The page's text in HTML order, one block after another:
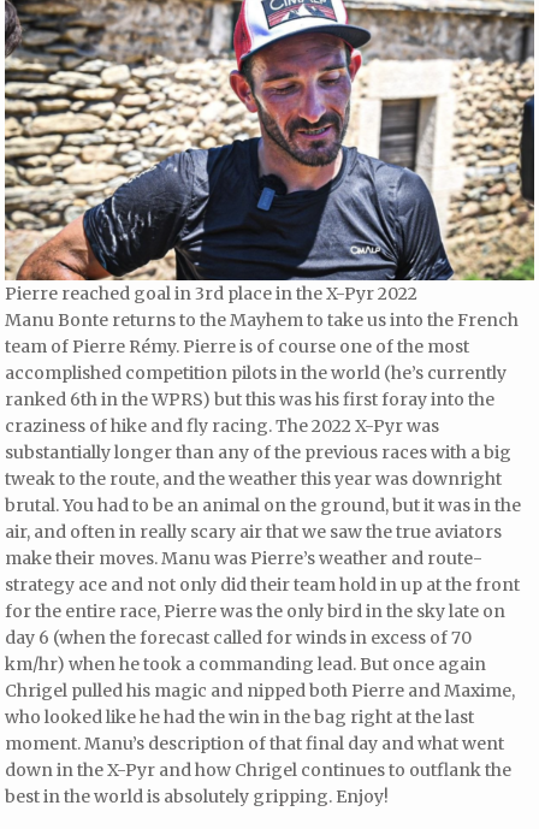
Pierre reached goal in 3rd place in the X-Pyr 2022
Manu Bonte returns to the Mayhem to take us into the French
team of Pierre Rémy. Pierre is of course one of the most
accomplished competition pilots in the world (he’s currently
ranked 6th in the WPRS) but this was his first foray into the
craziness of hike and fly racing. The 2022 X-Pyr was
substantially longer than any of the previous races with a big
tweak to the route, and the weather this year was downright
brutal. You had to be an animal on the ground, but it was in the
air, and often in really scary air that we saw the true aviators
make their moves. Manu was Pierre’s weather and route-
strategy ace and not only did their team hold in up at the front
for the entire race, Pierre was the only bird in the sky late on
day 6 (when the forecast called for winds in excess of 70
km/hr) when he took a commanding lead. But once again
Chrigel pulled his magic and nipped both Pierre and Maxime,
who looked like he had the win in the bag right at the last
moment. Manu’s description of that final day and what went
down in the X-Pyr and how Chrigel continues to outflank the
best in the world is absolutely gripping. Enjoy!